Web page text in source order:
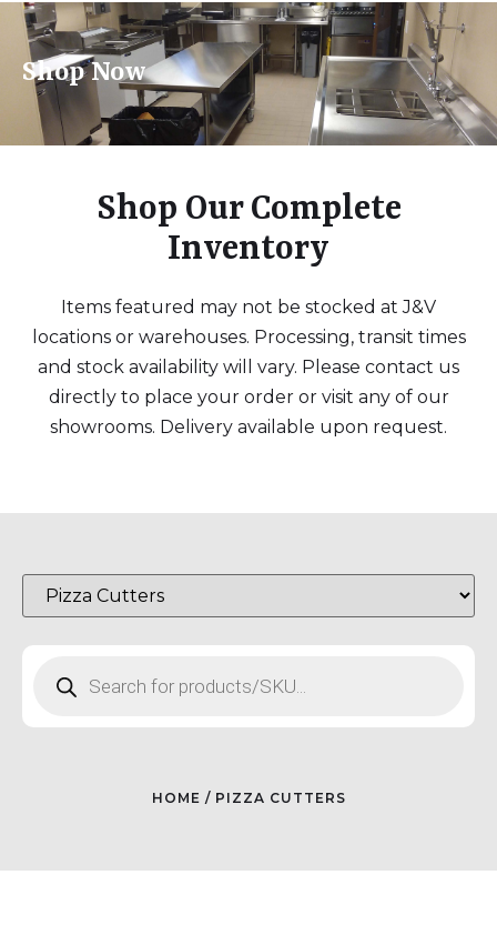
Shop Now
Shop Our Complete
Inventory
Items featured may not be stocked at J&V
locations or warehouses. Processing, transit times
and stock availability will vary. Please contact us
directly to place your order or visit any of our
showrooms. Delivery available upon request.
HOME / PIZZA CUTTERS